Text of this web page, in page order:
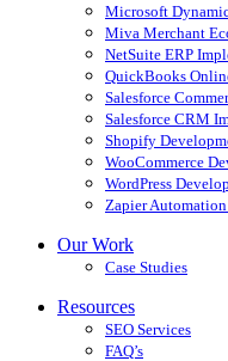
Microsoft
Miva Merchant
NetSuite ERP
QuickBooks
Salesforce
Salesforce CRM
Shopify
WooCommerce
WordPress
Zapier
Our Work
Case Studies
Resources
SEO Services
FAQ’s